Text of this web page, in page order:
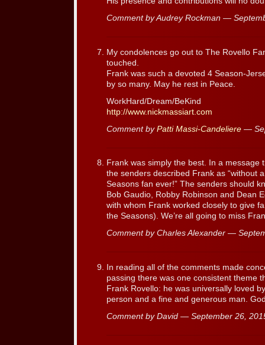
Comment by Audrey Rockman —
My condolences go out to The Rovello
touched.
Frank was such a devoted 4 Season-
by so many. May he rest in Peace.
WorkHard/Dream/BeKind
http://www.nickmassiart.com
Comment by Patti Massi-Candeliere —
Frank was simply the best. In a message
the senders described Frank as “without
Seasons fan ever!” The senders should
Bob Gaudio, Robby Robinson and Dean
with whom Frank worked closely to give
the Seasons). We’re all going to miss
Comment by Charles Alexander —
In reading all of the comments made
passing there was one consistent theme
Frank Rovello: he was universally loved
person and a fine and generous man.
Comment by David — September 26,